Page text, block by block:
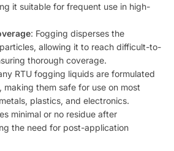
it suitable for frequent use in high-
: Fogging disperses the
allowing it to reach difficult-to-
thorough coverage.
RTU fogging liquids are formulated
them safe for use on most
plastics, and electronics.
minimal or no residue after
the need for post-application